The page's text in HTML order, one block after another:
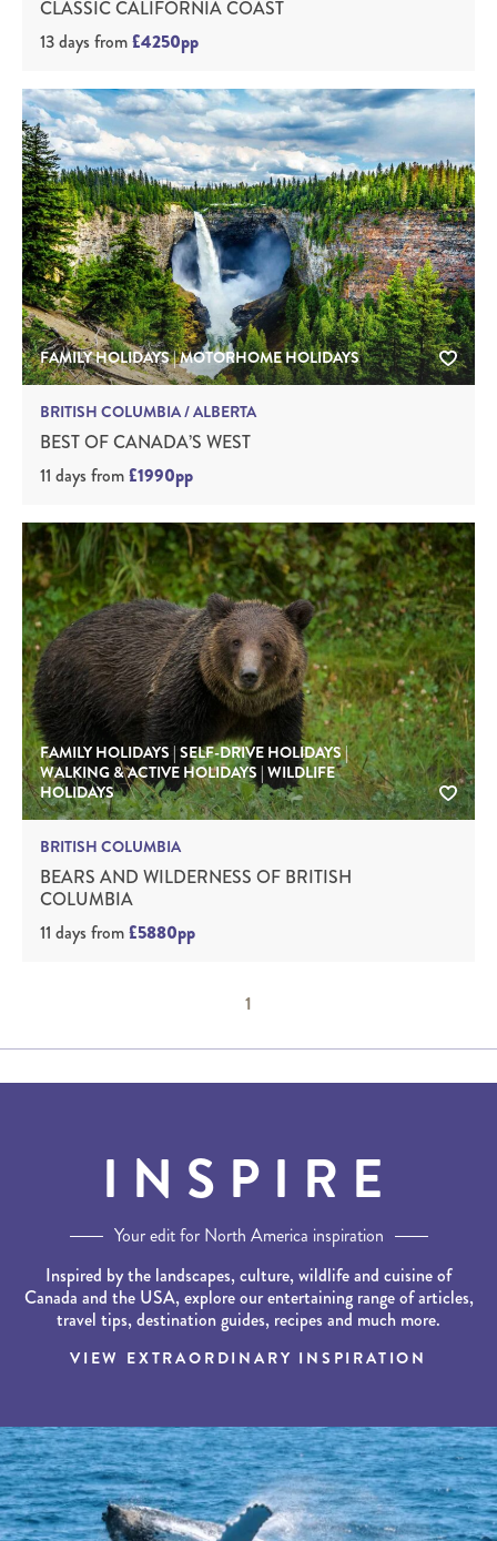
CLASSIC CALIFORNIA COAST
13 days from£4250pp
FAMILY HOLIDAYS | MOTORHOME HOLIDAYS
BRITISH COLUMBIA / ALBERTA
BEST OF CANADA’S WEST
11 days from£1990pp
FAMILY HOLIDAYS | SELF-DRIVE HOLIDAYS |
WALKING & ACTIVE HOLIDAYS | WILDLIFE
HOLIDAYS
BRITISH COLUMBIA
BEARS AND WILDERNESS OF BRITISH
COLUMBIA
11 days from£5880pp
1
INSPIRE
Your edit for North America inspiration
Inspired by the landscapes, culture, wildlife and cuisine of
Canada and the USA, explore our entertaining range of articles,
travel tips, destination guides, recipes and much more.
VIEW EXTRAORDINARY INSPIRATION